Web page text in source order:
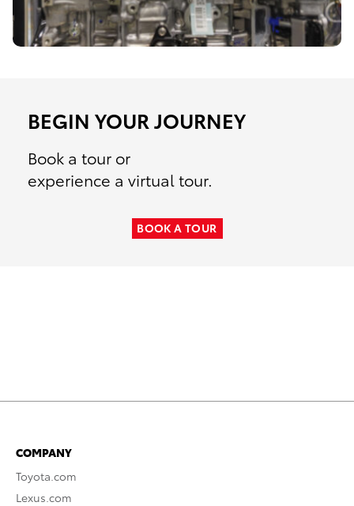
BEGIN YOUR JOURNEY
Book a tour or
experience a virtual tour.
BOOK A TOUR
TOYOTA MOTOR MANUFACTURING
TOYOTA MOTOR MANUFACTURING
TOYOTA MOTOR MANUFACTURING
COMPANY
Toyota.com
Lexus.com